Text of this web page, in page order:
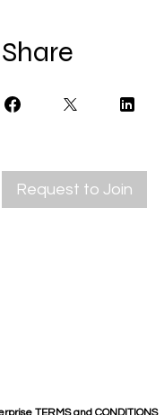
Share
Request to Join